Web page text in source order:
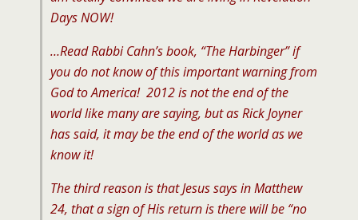
Days NOW!
…Read Rabbi Cahn’s book, “The Harbinger” if
you do not know of this important warning from
God to America! 2012 is not the end of the
world like many are saying, but as Rick Joyner
has said, it may be the end of the world as we
know it!
The third reason is that Jesus says in Matthew
24, that a sign of His return is there will be “no